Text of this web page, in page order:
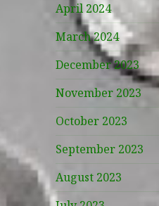
April 2024
March 2024
December 2023
November 2023
October 2023
September 2023
August 2023